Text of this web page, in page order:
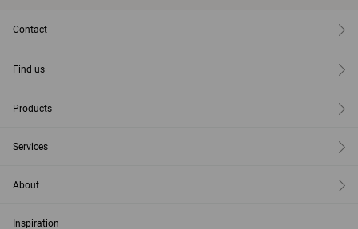
Contact
Find us
Products
Services
About
Inspiration